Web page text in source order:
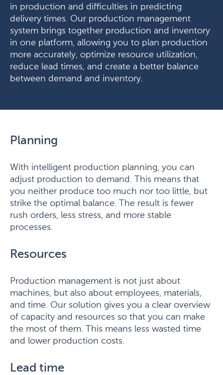
in production and difficulties in predicting
delivery times. Our production management
system brings together production and inventory
in one platform, allowing you to plan production
more accurately, optimize resource utilization,
reduce lead times, and create a better balance
between demand and inventory.
Planning
With intelligent production planning, you can
adjust production to demand. This means that
you neither produce too much nor too little, but
strike the optimal balance. The result is fewer
rush orders, less stress, and more stable
processes.
Resources
Production management is not just about
machines, but also about employees, materials,
and time. Our solution gives you a clear overview
of capacity and resources so that you can make
the most of them. This means less wasted time
and lower production costs.
Lead time